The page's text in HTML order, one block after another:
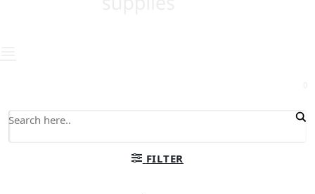
FILTER